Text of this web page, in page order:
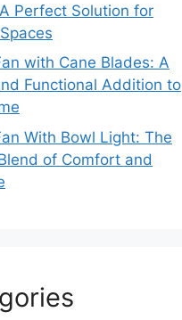
Perfect Solution for
with Cane Blades: A
Functional Addition to
With Bowl Light: The
of Comfort and